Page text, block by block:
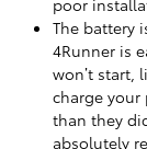
poor
The battery
4Runner is
won’t start,
charge your
than they
absolutely